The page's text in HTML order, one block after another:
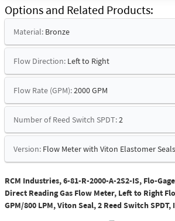
Options and Related Products
Material: Bronze
Flow Direction: Left to Right
Flow Rate (GPM):2000 GPM
Number of Reed Switch SPDT:2
Version: Flow Meter with Viton Elastomer Seals
RCM Industries, 6-81-R-2000-A-2S2-IS, Flo-
Direct Reading Gas Flow Meter, Left to Right
GPM/800 LPM, Viton Seal, 2 Reed Switch